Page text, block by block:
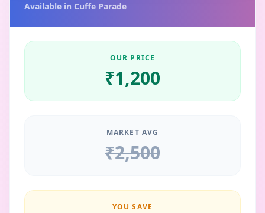
Available in Cuffe Parade
OUR PRICE
₹1,200
MARKET AVG
₹2,500
YOU SAVE